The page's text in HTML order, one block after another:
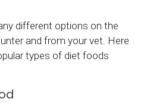
different options on the
and from your vet. Here
types of diet foods